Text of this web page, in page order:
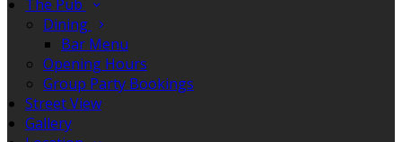
The Pub
Dining
Bar Menu
Opening Hours
Group Party Bookings
Street View
Gallery